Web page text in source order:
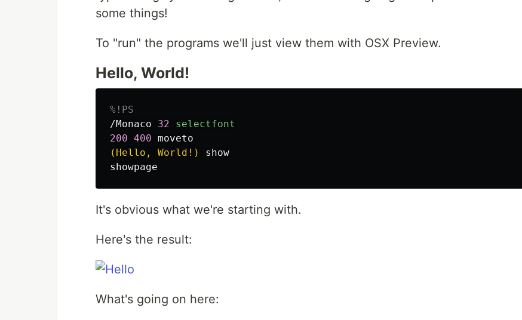
some things!
To "run" the programs we'll just view them with OSX Preview.
Hello, World!
%!PS
/Monaco
32
selectfont
200 400 moveto
(Hello, World!)
show
showpage
It's obvious what we're starting with.
Here's the result:
What's going on here: